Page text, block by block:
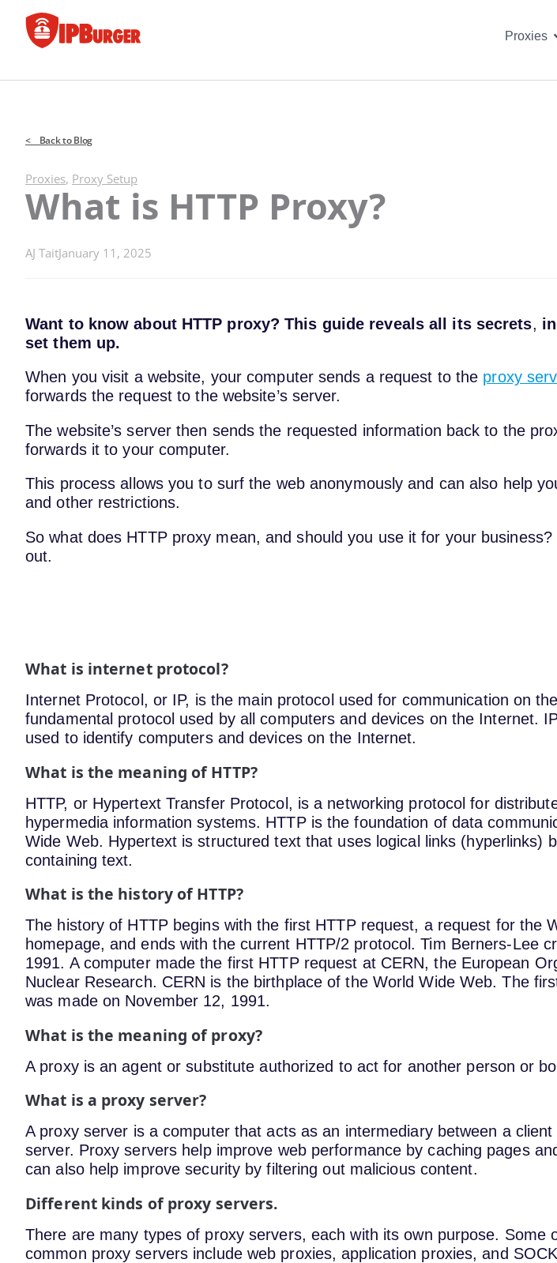
content
Proxies
< Back to Blog
Proxies, Proxy Setup
What is HTTP Proxy?
AJ TaitJanuary 11, 2025
Want to know about HTTP proxy? This guide reveals all its secrets,
set them up.
When you visit a website, your computer sends a request to the proxy
forwards the request to the website’s server.
The website’s server then sends the requested information back to the
forwards it to your computer.
This process allows you to surf the web anonymously and can also help
and other restrictions.
So what does HTTP proxy mean, and should you use it for your
out.
What is internet protocol?
Internet Protocol, or IP, is the main protocol used for communication on
fundamental protocol used by all computers and devices on the Internet.
used to identify computers and devices on the Internet.
What is the meaning of HTTP?
HTTP, or Hypertext Transfer Protocol, is a networking protocol for
hypermedia information systems. HTTP is the foundation of data
Wide Web. Hypertext is structured text that uses logical links (hyperlinks)
containing text.
What is the history of HTTP?
The history of HTTP begins with the first HTTP request, a request for the
homepage, and ends with the current HTTP/2 protocol. Tim Berners-Lee
1991. A computer made the first HTTP request at CERN, the European
Nuclear Research. CERN is the birthplace of the World Wide Web. The
was made on November 12, 1991.
What is the meaning of proxy?
A proxy is an agent or substitute authorized to act for another person or
What is a proxy server?
A proxy server is a computer that acts as an intermediary between a
server. Proxy servers help improve web performance by caching pages
can also help improve security by filtering out malicious content.
Different kinds of proxy servers.
There are many types of proxy servers, each with its own purpose. Some
common proxy servers include web proxies, application proxies, and